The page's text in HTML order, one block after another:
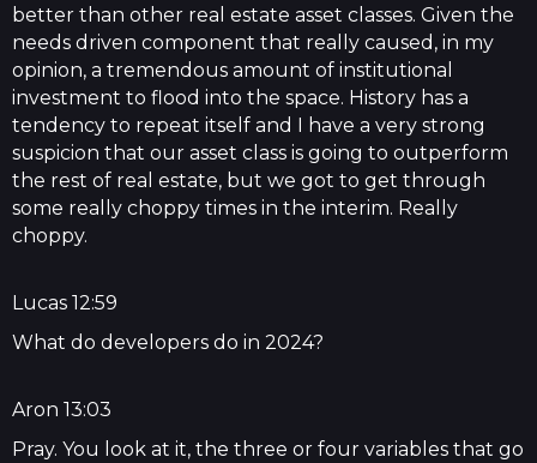
better than other real estate asset classes. Given the
needs driven component that really caused, in my
opinion, a tremendous amount of institutional
investment to flood into the space. History has a
tendency to repeat itself and I have a very strong
suspicion that our asset class is going to outperform
the rest of real estate, but we got to get through
some really choppy times in the interim. Really
choppy.
Lucas 12:59
What do developers do in 2024?
Aron 13:03
Pray. You look at it, the three or four variables that go